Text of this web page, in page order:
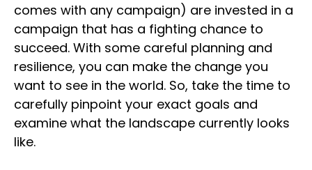
comes with any campaign) are invested in a
campaign that has a fighting chance to
succeed. With some careful planning and
resilience, you can make the change you
want to see in the world. So, take the time to
carefully pinpoint your exact goals and
examine what the landscape currently looks
like.